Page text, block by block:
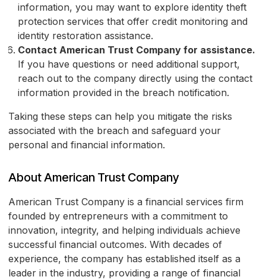
information, you may want to explore identity theft
protection services that offer credit monitoring and
identity restoration assistance.
Contact American Trust Company for assistance.
If you have questions or need additional support,
reach out to the company directly using the contact
information provided in the breach notification.
Taking these steps can help you mitigate the risks
associated with the breach and safeguard your
personal and financial information.
About American Trust Company
American Trust Company is a financial services firm
founded by entrepreneurs with a commitment to
innovation, integrity, and helping individuals achieve
successful financial outcomes. With decades of
experience, the company has established itself as a
leader in the industry, providing a range of financial